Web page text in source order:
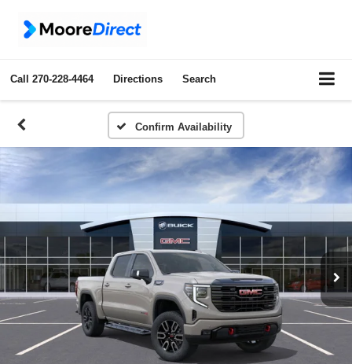
Call 270-228-4464 Directions Search
Confirm Availability